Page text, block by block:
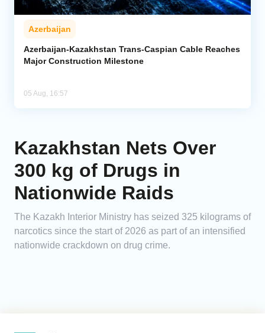
Azerbaijan
Azerbaijan-Kazakhstan Trans-Caspian Cable Reaches
Major Construction Milestone
05 Aug, 16:57
Kazakhstan Nets Over
300 kg of Drugs in
Nationwide Raids
The Kazakh Interior Ministry has seized 325 kilograms of
narcotics since the start of 2026 as part of an intensified
nationwide crackdown on drug crime.